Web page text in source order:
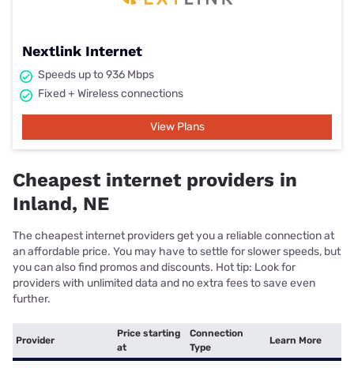
Nextlink Internet
Speeds up to 936 Mbps
Fixed + Wireless connections
View Plans
Cheapest internet providers in
Inland, NE
The cheapest internet providers get you a reliable connection at
an affordable price. You may have to settle for slower speeds, but
you can also find promos and discounts. Hot tip: Look for
providers with unlimited data and no extra fees to save even
further.
Provider
Price starting
at
Connection
Type
Learn More